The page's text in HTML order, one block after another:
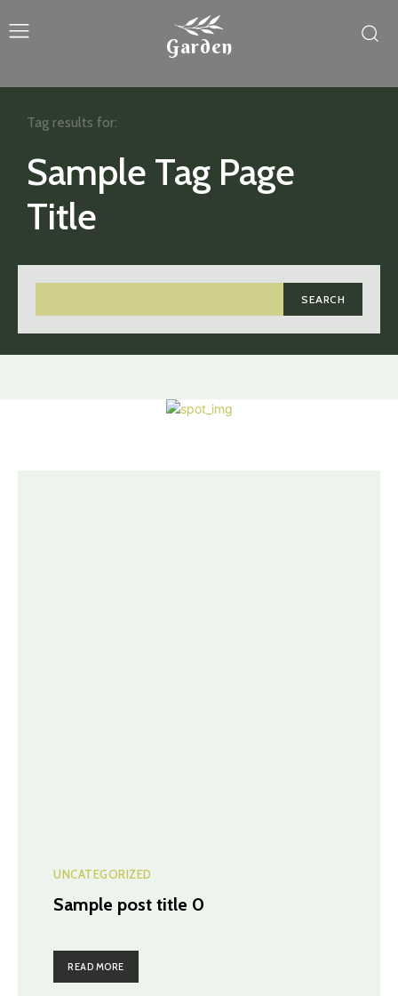
Garden
Sample Tag Page
Title
SEARCH
Tag results for:
UNCATEGORIZED
Sample post title 0
READ MORE